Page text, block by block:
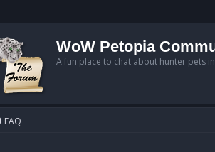
WoW Petopia
A fun place to chat about hunter pets
FAQ